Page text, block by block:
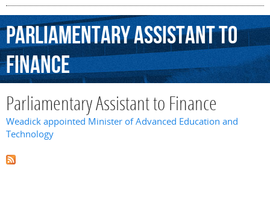
ParliamentaryAssistantto
Finance
Parliamentary Assistant to Finance
Weadick appointed Minister of Advanced Education and
Technology